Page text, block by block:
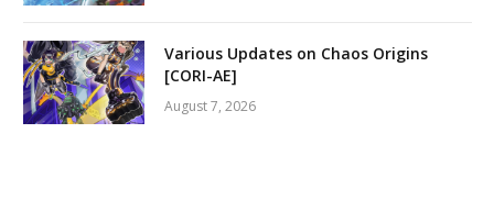
Various Updates on Chaos Origins
[CORI-AE]
August 7, 2026